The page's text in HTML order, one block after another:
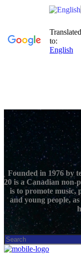
Founded in 1976 by
20 is a Canadian non-
is to promote music,
and young people,